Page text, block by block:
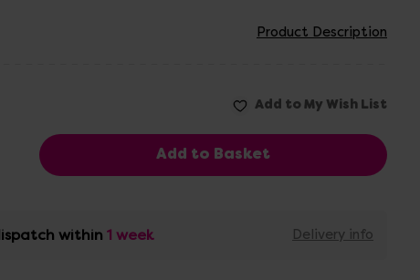
Product Description
within1 week Delivery info